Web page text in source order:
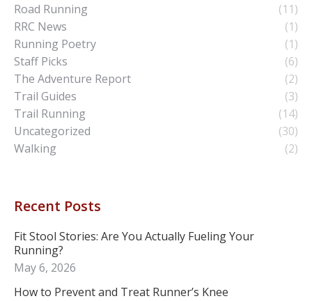
Road Running
(11)
RRC News
(1)
Running Poetry
(1)
Staff Picks
(6)
The Adventure Report
(2)
Trail Guides
(3)
Trail Running
(14)
Uncategorized
(30)
Walking
(2)
Recent Posts
Fit Stool Stories: Are You Actually Fueling Your
Running?
May 6, 2026
How to Prevent and Treat Runner’s Knee